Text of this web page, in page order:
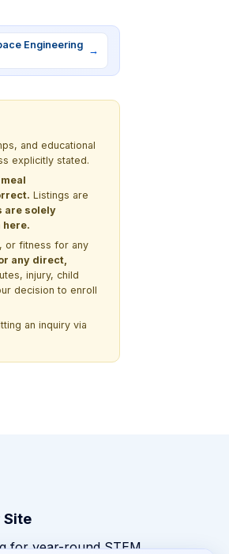
Engineering
→
and educational
explicitly stated.
Listings are
are solely
or fitness for any
any direct,
injury, child
decision to enroll
an inquiry via
Site
for year-round STEM